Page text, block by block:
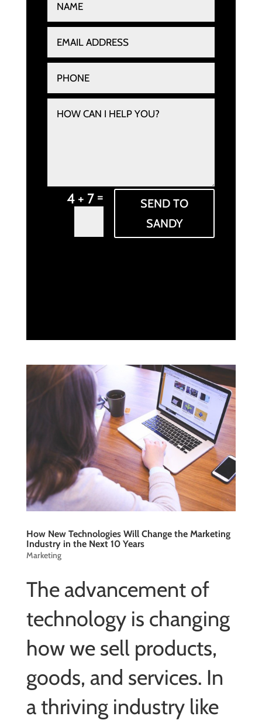
4 + 7 =
SEND TO
SANDY
How New Technologies Will Change the Marketing
Industry in the Next 10 Years
Marketing
The advancement of
technology is changing
how we sell products,
goods, and services. In
a thriving industry like